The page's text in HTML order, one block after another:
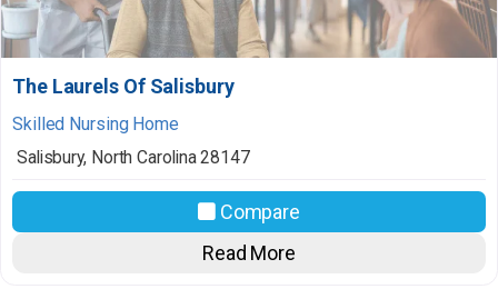
The Laurels Of Salisbury
Skilled Nursing Home
Salisbury, North Carolina 28147
Compare
Read More